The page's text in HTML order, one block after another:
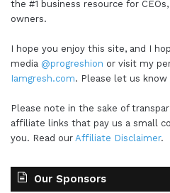
the #1 business resource for
owners.
I hope you enjoy this site, and I
media @progreshion or visit my
Iamgresh.com. Please let us know
Please note in the sake of
affiliate links that pay us a small
you. Read our Affiliate Disclaimer.
Our Sponsors